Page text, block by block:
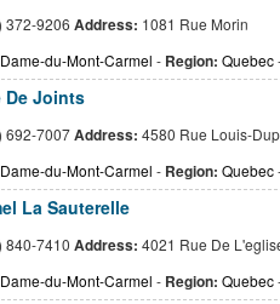
372-9206 Address: 1081 Rue Morin
du-Mont-Carmel - Region: Quebec
De Joints
692-7007Address: 4580 Rue Louis-
du-Mont-Carmel - Region: Quebec
La Sauterelle
840-7410 Address: 4021 Rue De
du-Mont-Carmel - Region: Quebec